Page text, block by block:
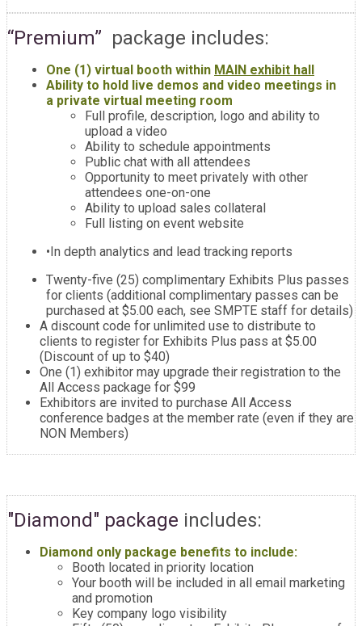
“Premium” package includes:
One (1) virtual booth within MAIN exhibit hall
Ability to hold live demos and video meetings in
a private virtual meeting room
Full profile, description, logo and ability to
upload a video
Ability to schedule appointments
Public chat with all attendees
Opportunity to meet privately with other
attendees one-on-one
Ability to upload sales collateral
Full listing on event website
•In depth analytics and lead tracking reports
Twenty-five (25) complimentary Exhibits Plus passes
for clients (additional complimentary passes can be
purchased at $5.00 each, see SMPTE staff for details)
A discount code for unlimited use to distribute to
clients to register for Exhibits Plus pass at $5.00
(Discount of up to $40)
One (1) exhibitor may upgrade their registration to the
All Access package for $99
Exhibitors are invited to purchase All Access
conference badges at the member rate (even if they are
NON Members)
"Diamond" package includes:
Diamond only package benefits to include:
Booth located in priority location
Your booth will be included in all email marketing
and promotion
Key company logo visibility